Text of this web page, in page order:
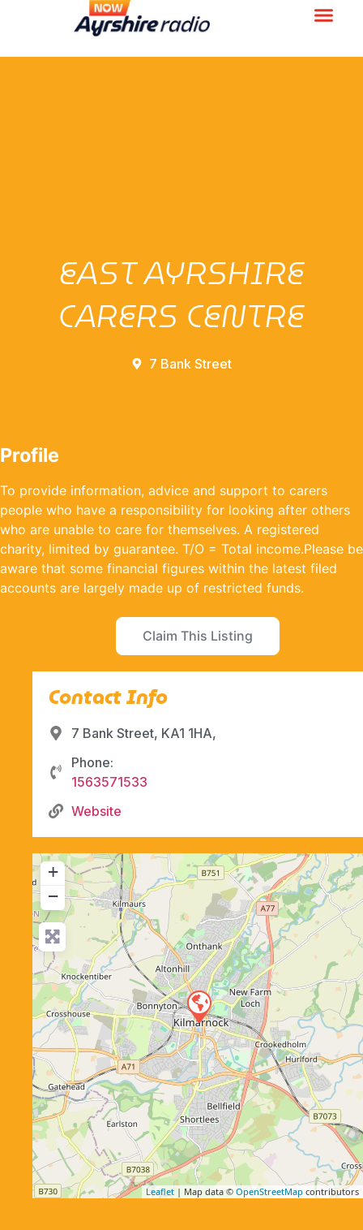
EAST AYRSHIRE
CARERS CENTRE
7 Bank Street
Profile
To provide information, advice and support to carers
people who have a responsibility for looking after others
who are unable to care for themselves. A registered
charity, limited by guarantee. T/O = Total income.Please be
aware that some financial figures within the latest filed
accounts are largely made up of restricted funds.
Claim This Listing
Contact Info
7 Bank Street, KA1 1HA,
Phone:
1563571533
Website
+
−
Leaflet | Map data © OpenStreetMap contributors